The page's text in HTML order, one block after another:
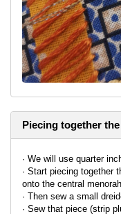
Piecing together
· We will use quarter
· Start piecing together the runner, by machine-sewing one strip
onto the central
· Then sew a small
· Sew that piece (strip plus little square combo) to the other side